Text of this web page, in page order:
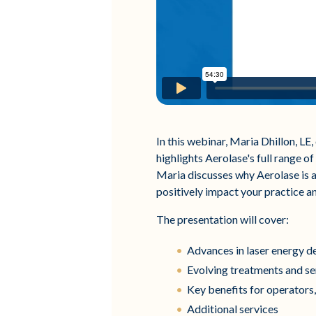
In this webinar, Maria Dhillon,
highlights Aerolase's full range
Maria discusses why Aerolase
positively impact your practice
The presentation will cover:
Advances in laser energy
Evolving treatments and
Key benefits for
Additional services